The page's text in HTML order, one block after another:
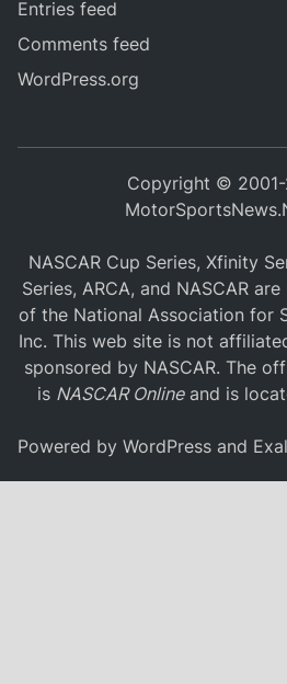
Entries feed
Comments feed
WordPress.org
Copyright ©
NASCAR Cup Series, Xfinity
Series, ARCA, and NASCAR
of the National Association for
Inc. This web site is not
sponsored by NASCAR. The
is NASCAR Onlineand is
Powered byWordPress and